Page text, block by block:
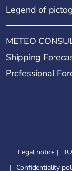
Legend of
METEO
Shipping
Professional
Legal notice
Confidentiality